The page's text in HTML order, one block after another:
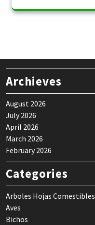
Archieves
August 2026
July 2026
April 2026
March 2026
February 2026
Categories
Arboles Hojas Comestibles
Aves
Bichos